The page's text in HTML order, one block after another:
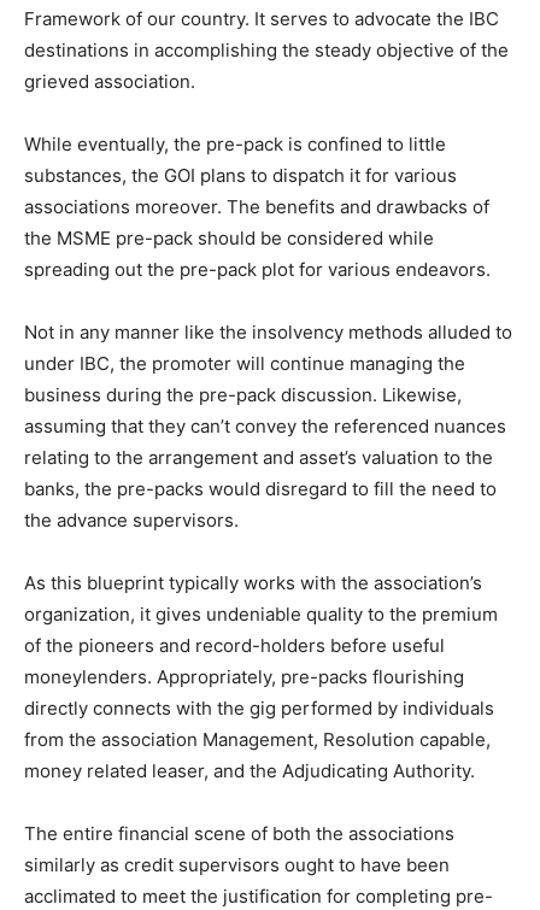
Framework of our country. It serves to advocate the IBC
destinations in accomplishing the steady objective of the
grieved association.
While eventually, the pre-pack is confined to little
substances, the GOI plans to dispatch it for various
associations moreover. The benefits and drawbacks of
the MSME pre-pack should be considered while
spreading out the pre-pack plot for various endeavors.
Not in any manner like the insolvency methods alluded to
under IBC, the promoter will continue managing the
business during the pre-pack discussion. Likewise,
assuming that they can’t convey the referenced nuances
relating to the arrangement and asset’s valuation to the
banks, the pre-packs would disregard to fill the need to
the advance supervisors.
As this blueprint typically works with the association’s
organization, it gives undeniable quality to the premium
of the pioneers and record-holders before useful
moneylenders. Appropriately, pre-packs flourishing
directly connects with the gig performed by individuals
from the association Management, Resolution capable,
money related leaser, and the Adjudicating Authority.
The entire financial scene of both the associations
similarly as credit supervisors ought to have been
acclimated to meet the justification for completing pre-